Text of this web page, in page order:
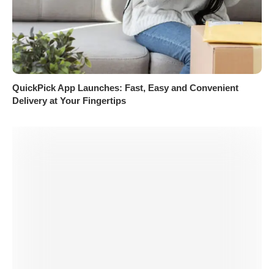
QuickPick App Launches: Fast, Easy and Convenient
Delivery at Your Fingertips